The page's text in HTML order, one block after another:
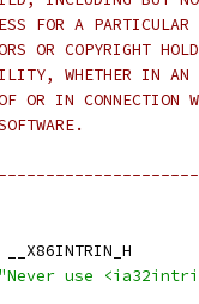
FOR A PARTICULAR
OR COPYRIGHT
WHETHER IN AN
OR IN CONNECTION
__X86INTRIN_H
"Never use